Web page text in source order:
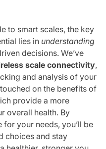
to smart scales, the key
lies in understanding
decisions. We’ve
scale connectivity,
and analysis of your
on the benefits of
provide a more
overall health. By
your needs, you’ll be
choices and stay